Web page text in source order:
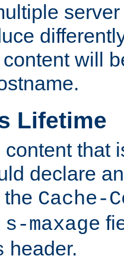
will
Lifetime
that
declare
Cache-
s-maxage
header.